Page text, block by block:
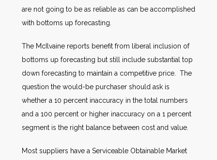
are not going to be as reliable as can be accomplished
with bottoms up forecasting.
The McIlvaine reports benefit from liberal inclusion of
bottoms up forecasting but still include substantial top
down forecasting to maintain a competitive price. The
question the would-be purchaser should ask is
whether a 10 percent inaccuracy in the total numbers
and a 100 percent or higher inaccuracy on a 1 percent
segment is the right balance between cost and value.
Most suppliers have a Serviceable Obtainable Market